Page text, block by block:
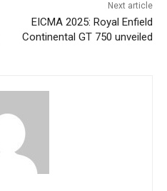
Next article
EICMA 2025: Royal Enfield
Continental GT 750 unveiled